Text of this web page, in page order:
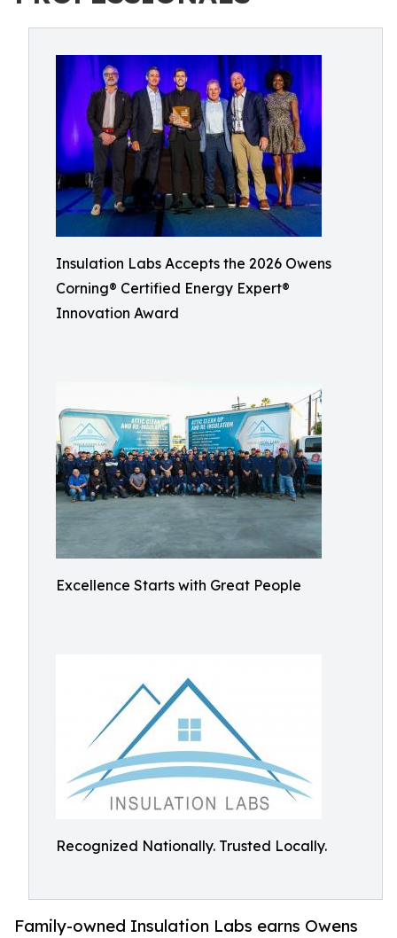
Insulation Labs Accepts the 2026 Owens
Corning® Certified Energy Expert®
Innovation Award
Excellence Starts with Great People
Recognized Nationally. Trusted Locally.
Family-owned Insulation Labs earns Owens